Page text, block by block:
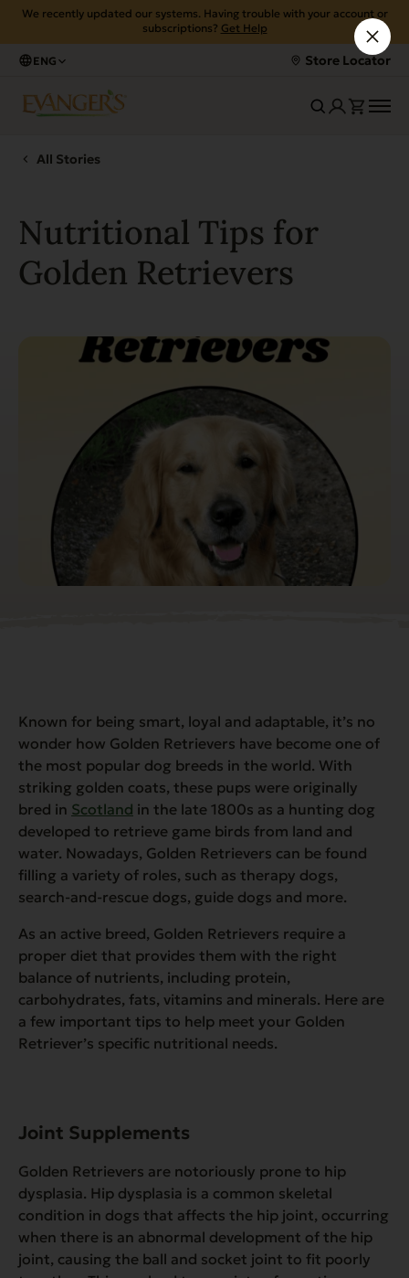
We recently updated our systems. Having trouble with your account or
subscriptions? Get Help
ENG Store Locator
All Stories
Nutritional Tips for
Golden Retrievers
Known for being smart, loyal and adaptable, it’s no
wonder how Golden Retrievers have become one of
the most popular dog breeds in the world. With
striking golden coats, these pups were originally
bred in Scotland in the late 1800s as a hunting dog
developed to retrieve game birds from land and
water. Nowadays, Golden Retrievers can be found
filling a variety of roles, such as therapy dogs,
search-and-rescue dogs, guide dogs and more.
As an active breed, Golden Retrievers require a
proper diet that provides them with the right
balance of nutrients, including protein,
carbohydrates, fats, vitamins and minerals. Here are
a few important tips to help meet your Golden
Retriever’s specific nutritional needs.
Joint Supplements
Golden Retrievers are notoriously prone to hip
dysplasia. Hip dysplasia is a common skeletal
condition in dogs that affects the hip joint, occurring
when there is an abnormal development of the hip
joint, causing the ball and socket joint to fit poorly